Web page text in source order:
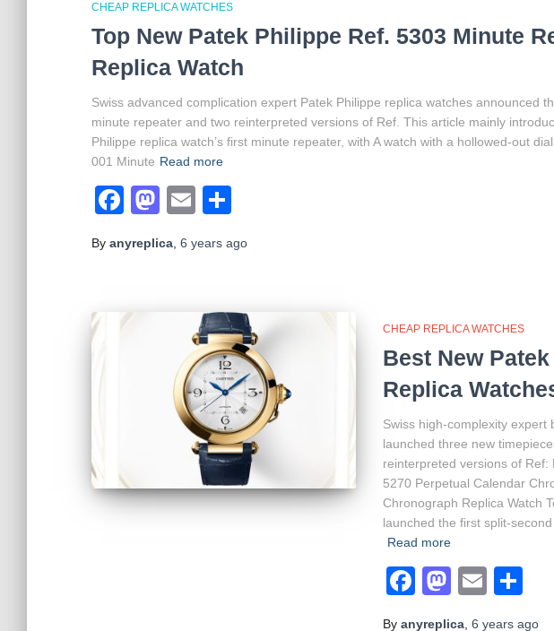
CHEAP REPLICA WATCHES
Top New Patek Philippe Ref. 5303 Minute
Replica Watch
Swiss advanced complication expert Patek Philippe replica watches announced
minute repeater and two reinterpreted versions of Ref. This article mainly
Philippe replica watch’s first minute repeater, with A watch with a hollowed-out
001 Minute Read more
Facebook
Mastodon
Email
By anyreplica 6 years ago
CHEAP REPLICA WATCHES
Best New
Replica
Swiss high-complexity expert
launched three new
reinterpreted versions of Ref:
5270 Perpetual Calendar
Chronograph Replica Watch
launched the first split-
Read more
Facebook
Email
By anyreplica 6 years ago